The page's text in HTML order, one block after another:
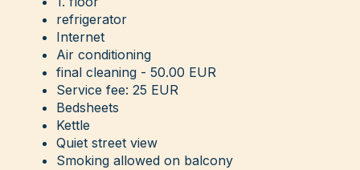
refrigerator
Internet
Air conditioning
final cleaning - 50.00 EUR
Service fee: 25 EUR
Bedsheets
Kettle
Quiet street view
Smoking allowed on balcony